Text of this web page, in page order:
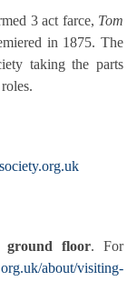
3 act farce, Tom
in 1875. The
taking the parts
ground floor. For
about/visiting-